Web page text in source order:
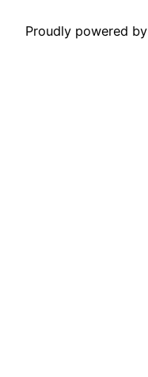
Proudly powered by